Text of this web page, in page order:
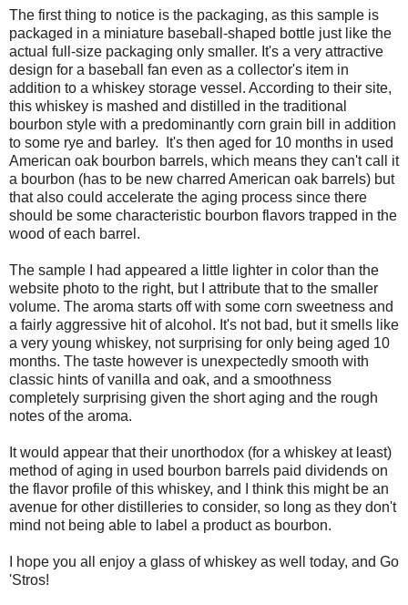
The first thing to notice is the packaging, as this sample is
packaged in a miniature baseball-shaped bottle just like the
actual full-size packaging only smaller. It's a very attractive
design for a baseball fan even as a collector's item in
addition to a whiskey storage vessel. According to their site,
this whiskey is mashed and distilled in the traditional
bourbon style with a predominantly corn grain bill in addition
to some rye and barley. It's then aged for 10 months in used
American oak bourbon barrels, which means they can't call it
a bourbon (has to be new charred American oak barrels) but
that also could accelerate the aging process since there
should be some characteristic bourbon flavors trapped in the
wood of each barrel.
The sample I had appeared a little lighter in color than the
website photo to the right, but I attribute that to the smaller
volume. The aroma starts off with some corn sweetness and
a fairly aggressive hit of alcohol. It's not bad, but it smells like
a very young whiskey, not surprising for only being aged 10
months. The taste however is unexpectedly smooth with
classic hints of vanilla and oak, and a smoothness
completely surprising given the short aging and the rough
notes of the aroma.
It would appear that their unorthodox (for a whiskey at least)
method of aging in used bourbon barrels paid dividends on
the flavor profile of this whiskey, and I think this might be an
avenue for other distilleries to consider, so long as they don't
mind not being able to label a product as bourbon.
I hope you all enjoy a glass of whiskey as well today, and Go
'Stros!